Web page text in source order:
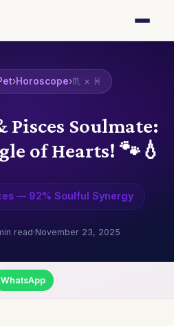
›Horoscope›♏ × ♓
Pisces Soulmate:
of Hearts! 🐾💧
— 92% Soulful Synergy
read·November 23, 2025
WhatsApp